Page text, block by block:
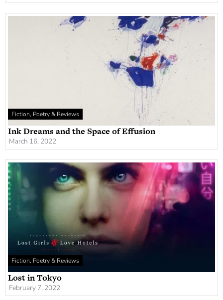
Fiction, Poetry & Reviews
Ink Dreams and the Space of Effusion
March 16, 2022
Fiction, Poetry & Reviews
Lost in Tokyo
February 7, 2022